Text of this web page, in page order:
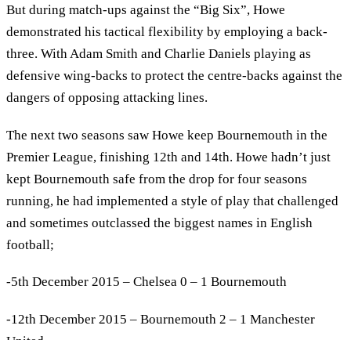
But during match-ups against the “Big Six”, Howe
demonstrated his tactical flexibility by employing a back-
three. With Adam Smith and Charlie Daniels playing as
defensive wing-backs to protect the centre-backs against the
dangers of opposing attacking lines.
The next two seasons saw Howe keep Bournemouth in the
Premier League, finishing 12th and 14th. Howe hadn’t just
kept Bournemouth safe from the drop for four seasons
running, he had implemented a style of play that challenged
and sometimes outclassed the biggest names in English
football;
-5th December 2015 – Chelsea 0 – 1 Bournemouth
-12th December 2015 – Bournemouth 2 – 1 Manchester